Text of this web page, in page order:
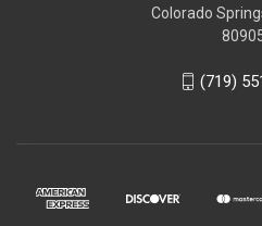
Colorado
(719)